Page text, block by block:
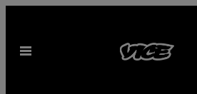
περιεχόμενο
Ανοίξτε